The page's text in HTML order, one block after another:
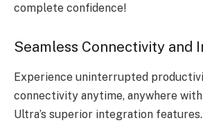
complete confidence!
Seamless Connectivity and
Experience uninterrupted
connectivity anytime, anywhere
Ultra’s superior integration